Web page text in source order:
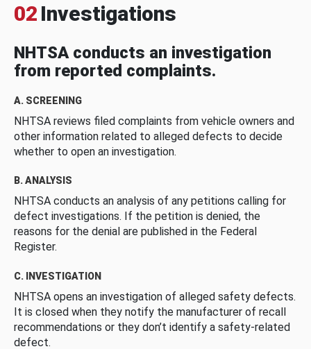
02 Investigations
NHTSA conducts an investigation
from reported complaints.
A. SCREENING
NHTSA reviews filed complaints from vehicle owners and
other information related to alleged defects to decide
whether to open an investigation.
B. ANALYSIS
NHTSA conducts an analysis of any petitions calling for
defect investigations. If the petition is denied, the
reasons for the denial are published in the Federal
Register.
C. INVESTIGATION
NHTSA opens an investigation of alleged safety defects.
It is closed when they notify the manufacturer of recall
recommendations or they don’t identify a safety-related
defect.